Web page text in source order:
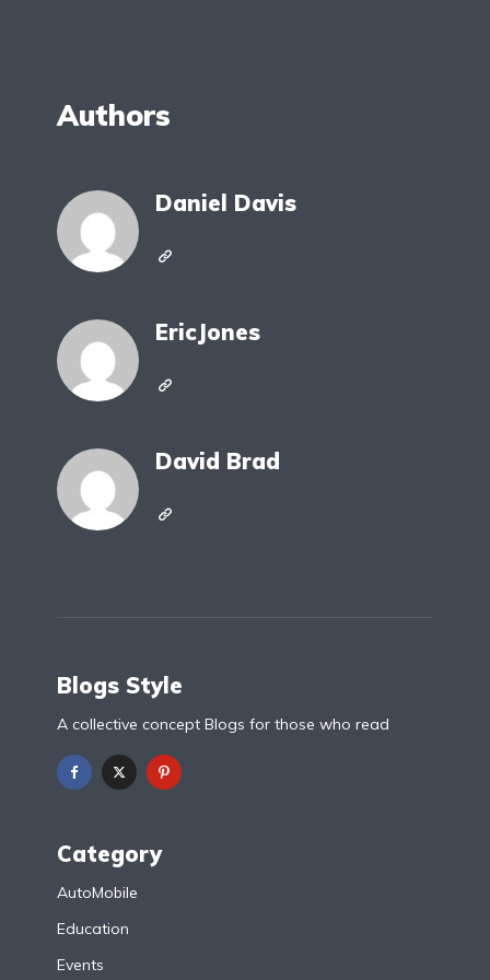
Authors
Daniel Davis
EricJones
David Brad
Blogs Style
A collective concept Blogs for those who read
Category
AutoMobile
Education
Events